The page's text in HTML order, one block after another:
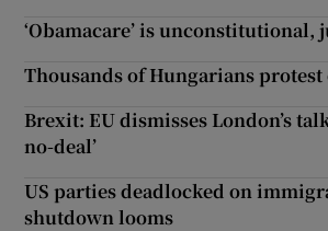
‘Obamacare’ is unconstitutional,
Thousands of Hungarians protest
Brexit: EU dismisses London’s
no-deal’
US parties deadlocked on
shutdown looms